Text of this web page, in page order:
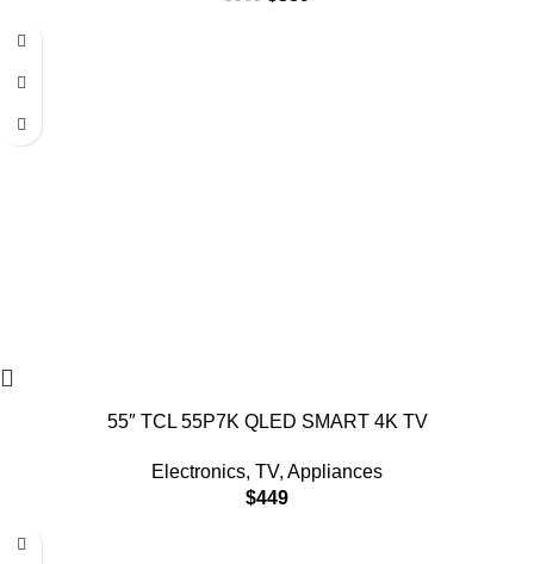
55″ TCL 55P7K QLED SMART 4K TV
Electronics, TV, Appliances
$449